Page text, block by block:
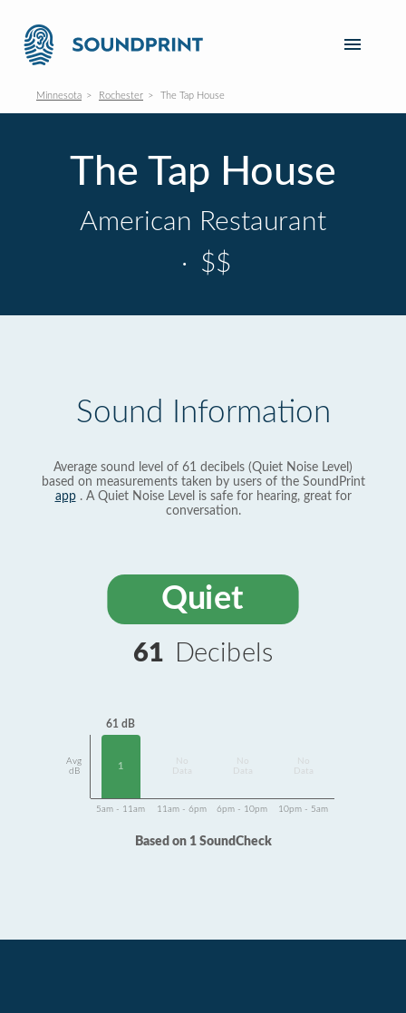
Minnesota Rochester The Tap House
The Tap House
American Restaurant
· $$
Sound Information
Average sound level of 61 decibels (Quiet Noise Level)
based on measurements taken by users of the SoundPrint
app. A Quiet Noise Level is safe for hearing, great for
conversation.
Quiet
61 Decibels
Avg
dB
61 dB
1
Data
Data
Data
5am - 11am 11am - 6pm 6pm - 10pm 10pm - 5am
Based on 1 SoundCheck